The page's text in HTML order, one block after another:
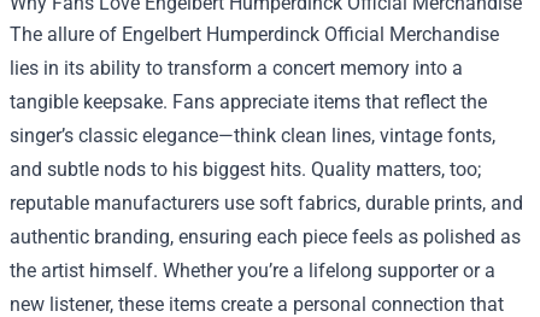
The allure of Engelbert Humperdinck Official Merchandise
lies in its ability to transform a concert memory into a
tangible keepsake. Fans appreciate items that reflect the
singer’s classic elegance—think clean lines, vintage fonts,
and subtle nods to his biggest hits. Quality matters, too;
reputable manufacturers use soft fabrics, durable prints, and
authentic branding, ensuring each piece feels as polished as
the artist himself. Whether you’re a lifelong supporter or a
new listener, these items create a personal connection that